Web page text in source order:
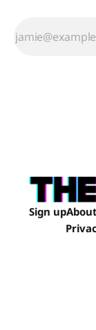
Sign upAbout